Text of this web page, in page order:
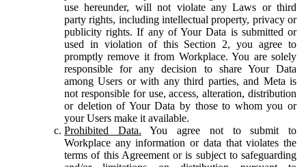
use hereunder, will not violate any Laws or third
party rights, including intellectual property, privacy or
publicity rights. If any of Your Data is submitted or
used in violation of this Section 2, you agree to
promptly remove it from Workplace. You are solely
responsible for any decision to share Your Data
among Users or with any third parties, and Meta is
not responsible for use, access, alteration, distribution
or deletion of Your Data by those to whom you or
your Users make it available.
Prohibited Data. You agree not to submit to
Workplace any information or data that violates the
terms of this Agreement or is subject to safeguarding